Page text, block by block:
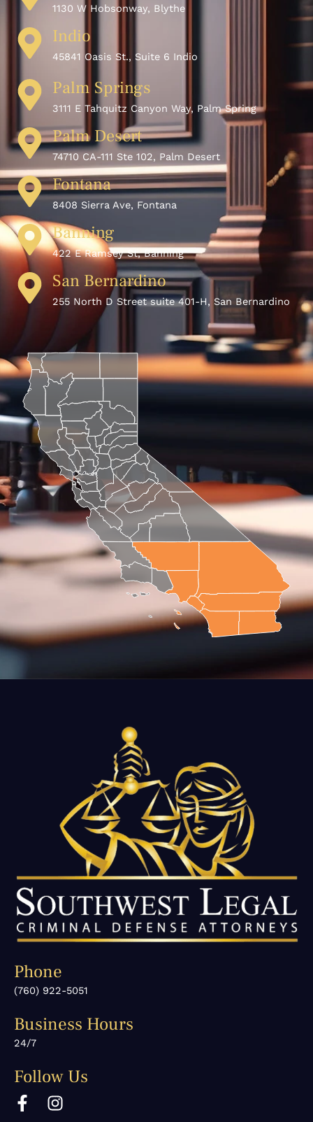
1130 W Hobsonway, Blythe
Indio
45841 Oasis St., Suite 6 Indio
Palm Springs
3111 E Tahquitz Canyon Way, Palm Spring
Palm Desert
74710 CA-111 Ste 102, Palm Desert
Fontana
8408 Sierra Ave, Fontana
Banning
422 E Ramsey St, Banning
San Bernardino
255 North D Street suite 401-H, San Bernardino
Phone
(760) 922-5051
Business Hours
24/7
Follow Us
F
a
I
n